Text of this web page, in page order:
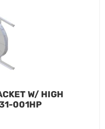
W/ HIGH
001HP